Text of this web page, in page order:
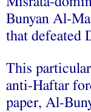
Bunyan Al-
that defeated
This
anti-Haftar
paper, Al-